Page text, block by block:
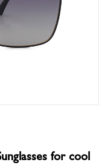
for cool